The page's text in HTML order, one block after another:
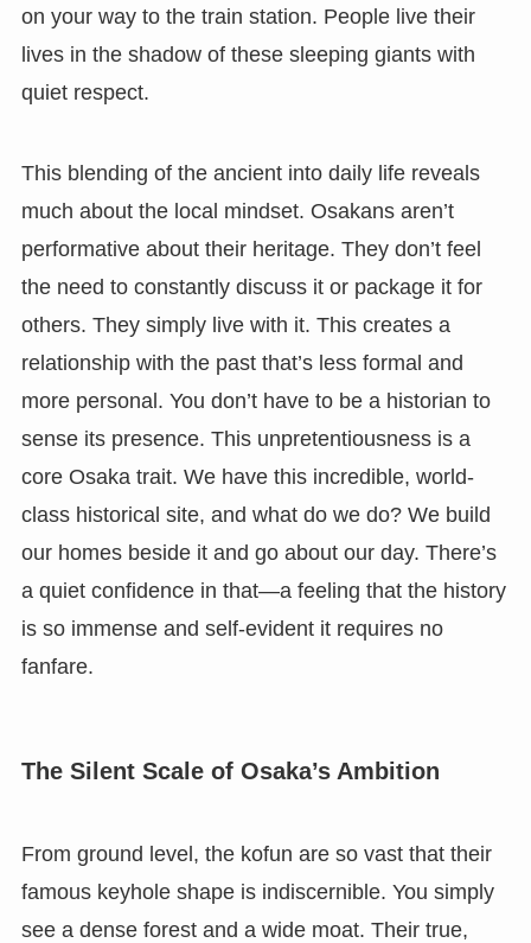
on your way to the train station. People live their
lives in the shadow of these sleeping giants with
quiet respect.
This blending of the ancient into daily life reveals
much about the local mindset. Osakans aren’t
performative about their heritage. They don’t feel
the need to constantly discuss it or package it for
others. They simply live with it. This creates a
relationship with the past that’s less formal and
more personal. You don’t have to be a historian to
sense its presence. This unpretentiousness is a
core Osaka trait. We have this incredible, world-
class historical site, and what do we do? We build
our homes beside it and go about our day. There’s
a quiet confidence in that—a feeling that the history
is so immense and self-evident it requires no
fanfare.
The Silent Scale of Osaka’s Ambition
From ground level, the kofun are so vast that their
famous keyhole shape is indiscernible. You simply
see a dense forest and a wide moat. Their true,